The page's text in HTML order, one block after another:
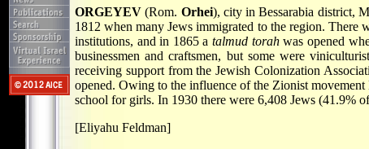
ORGEYEV (Rom. Orhei), city in Bessarabia district,
1812 when many Jews immigrated to the region. There
institutions, and in 1865 atalmud torahwas opened
businessmen and craftsmen, but some were
receiving support from the Jewish Colonization
opened. Owing to the influence of the Zionist
school for girls. In 1930 there were 6,408 Jews (41.9%
[Eliyahu Feldman]